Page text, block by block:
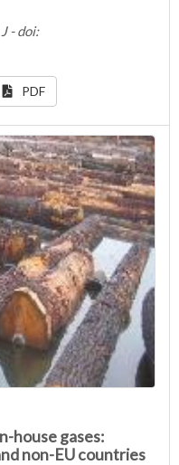
- doi:
PDF
house gases:
non-EU countries